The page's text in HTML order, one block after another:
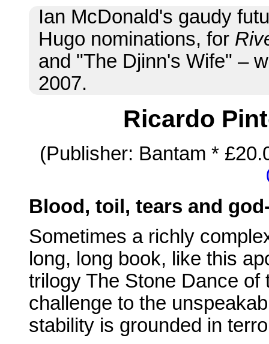
Ian McDonald's gaudy
Hugo nominations, for
and "The Djinn's Wife" –
2007.
Ricardo
(Publisher: Bantam *
Blood, toil, tears and
Sometimes a richly
long, long book, like this
trilogy The Stone Dance
challenge to the
stability is grounded in